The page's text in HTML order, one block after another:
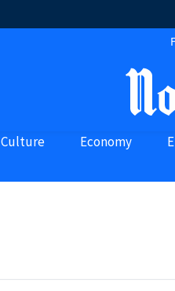
Culture Economy